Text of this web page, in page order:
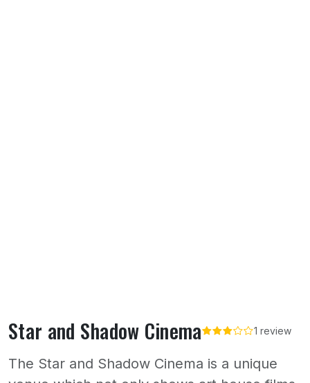
Star and Shadow Cinema 1 review
The Star and Shadow Cinema is a unique